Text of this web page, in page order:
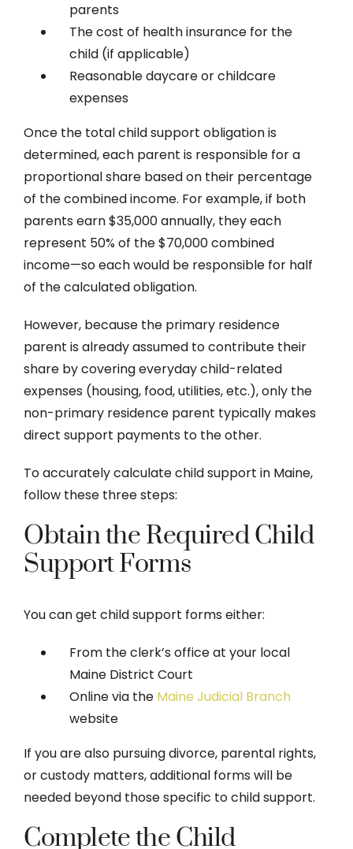
parents
The cost of health insurance for the
child (if applicable)
Reasonable daycare or childcare
expenses
Once the total child support obligation is
determined, each parent is responsible for a
proportional share based on their percentage
of the combined income. For example, if both
parents earn $35,000 annually, they each
represent 50% of the $70,000 combined
income—so each would be responsible for half
of the calculated obligation.
However, because the primary residence
parent is already assumed to contribute their
share by covering everyday child-related
expenses (housing, food, utilities, etc.), only the
non-primary residence parent typically makes
direct support payments to the other.
To accurately calculate child support in Maine,
follow these three steps:
Obtain the Required Child
Support Forms
You can get child support forms either:
From the clerk’s office at your local
Maine District Court
Online via the Maine Judicial Branch
website
If you are also pursuing divorce, parental rights,
or custody matters, additional forms will be
needed beyond those specific to child support.
Complete the Child